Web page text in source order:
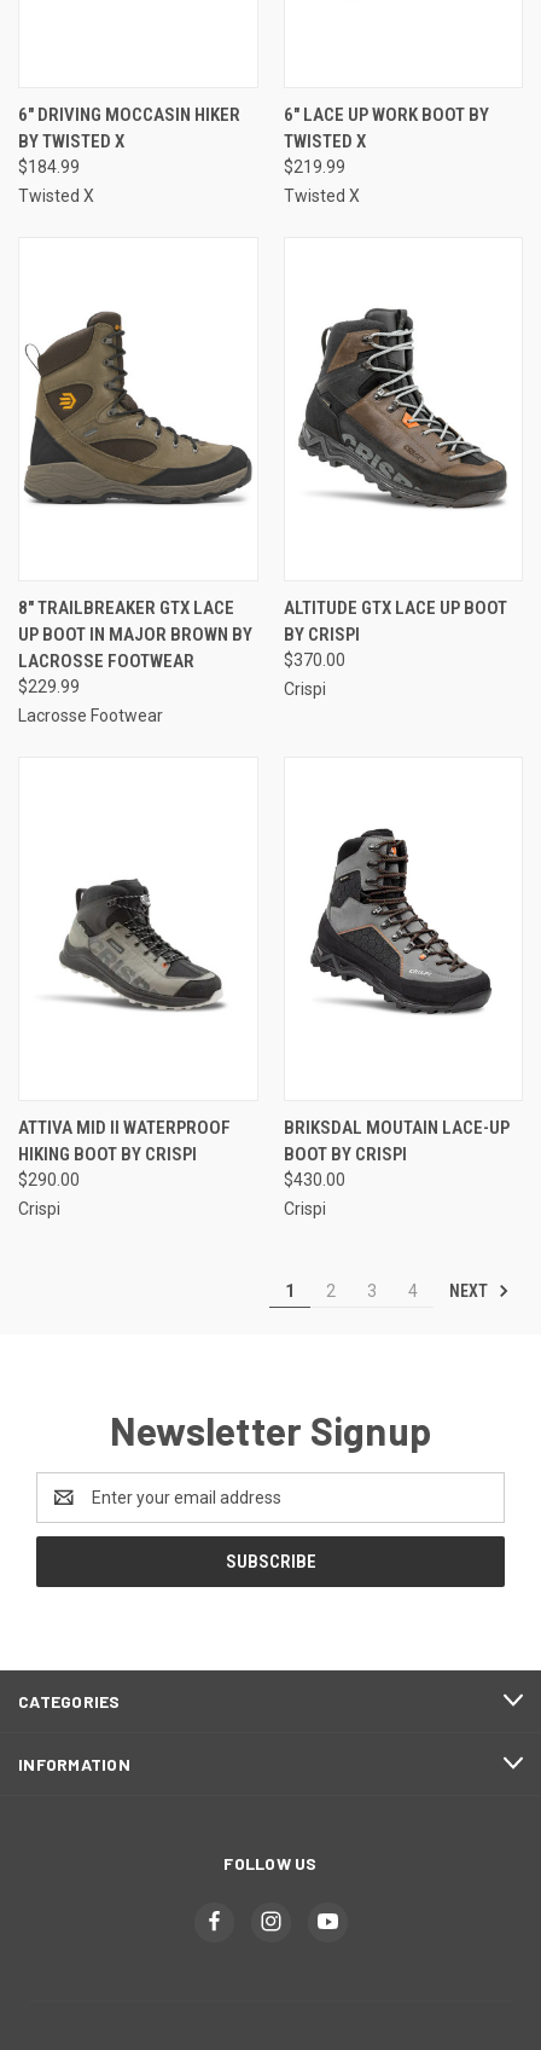
6" DRIVING MOCCASIN HIKER
BY TWISTED X
$184.99
Twisted X
6" LACE UP WORK BOOT BY
TWISTED X
$219.99
Twisted X
8" TRAILBREAKER GTX LACE
UP BOOT IN MAJOR BROWN BY
LACROSSE FOOTWEAR
$229.99
Lacrosse Footwear
ALTITUDE GTX LACE UP BOOT
BY CRISPI
$370.00
Crispi
ATTIVA MID II WATERPROOF
HIKING BOOT BY CRISPI
$290.00
Crispi
BRIKSDAL MOUTAIN LACE-UP
BOOT BY CRISPI
$430.00
Crispi
1 2 3 4 NEXT
Newsletter Signup
Address
CATEGORIES
INFORMATION
FOLLOW US